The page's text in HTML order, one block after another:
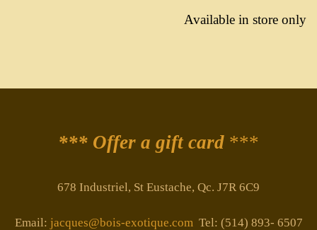
Available in store only
*** Offer a gift card ***
678 Industriel, St Eustache, Qc. J7R 6C9
Email: jacques@bois-exotique.comTel: (514) 893- 6507